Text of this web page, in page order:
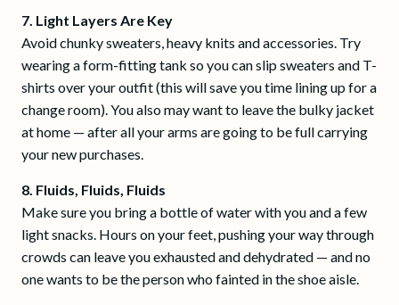
7. Light Layers Are Key
Avoid chunky sweaters, heavy knits and accessories. Try
wearing a form-fitting tank so you can slip sweaters and T-
shirts over your outfit (this will save you time lining up for a
change room). You also may want to leave the bulky jacket
at home — after all your arms are going to be full carrying
your new purchases.
8. Fluids, Fluids, Fluids
Make sure you bring a bottle of water with you and a few
light snacks. Hours on your feet, pushing your way through
crowds can leave you exhausted and dehydrated — and no
one wants to be the person who fainted in the shoe aisle.